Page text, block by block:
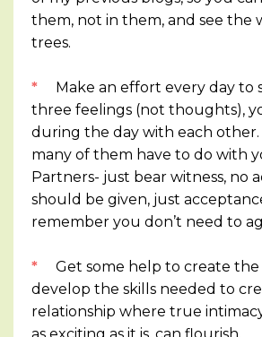
them, not in them, and see the
trees.
* Make an effort every day to
three feelings (not thoughts),
during the day with each other.
many of them have to do with
Partners- just bear witness, no
should be given, just
remember you don’t need to
* Get some help to create the
develop the skills needed to
relationship where true
as exciting as it is, can flourish.